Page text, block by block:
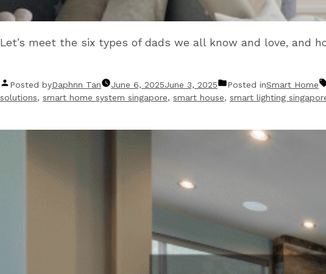
Let’s meet the six types of dads we all know and love, and
Posted byDaphnn Tan June 6, 2025June 3, 2025 Posted inSmart Home
solutions, smart home system singapore, smart house, smart lighting